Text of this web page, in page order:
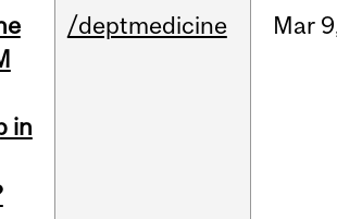
in
/deptmedicine Mar